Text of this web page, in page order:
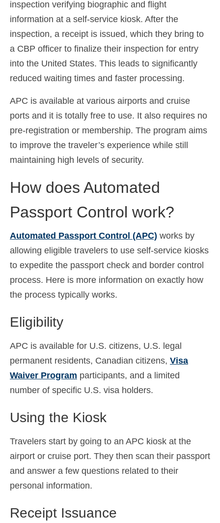
Italiano(Italian)
日本語(Japanese)
( Korean
Norsk bokmål (Norwegian Bokmål)
Polski (Polish)
Português (Portuguese (Portugal))
Slovenščina(Slovenian)
Español(Spanish)
Svenska Swedish )
inspection verifying biographic and flight
information at a self-service kiosk. After the
inspection, a receipt is issued, which they bring to
a CBP officer to finalize their inspection for entry
into the United States. This leads to significantly
reduced waiting times and faster processing.
APC is available at various airports and cruise
ports and it is totally free to use. It also requires no
pre-registration or membership. The program aims
to improve the traveler’s experience while still
maintaining high levels of security.
How does Automated
Passport Control work?
Automated Passport Control (APC) works by
allowing eligible travelers to use self-service kiosks
to expedite the passport check and border control
process. Here is more information on exactly how
the process typically works.
Eligibility
APC is available for U.S. citizens, U.S. legal
permanent residents, Canadian citizens, Visa
Waiver Program participants, and a limited
number of specific U.S. visa holders.
Using the Kiosk
Travelers start by going to an APC kiosk at the
airport or cruise port. They then scan their passport
and answer a few questions related to their
personal information.
Receipt Issuance